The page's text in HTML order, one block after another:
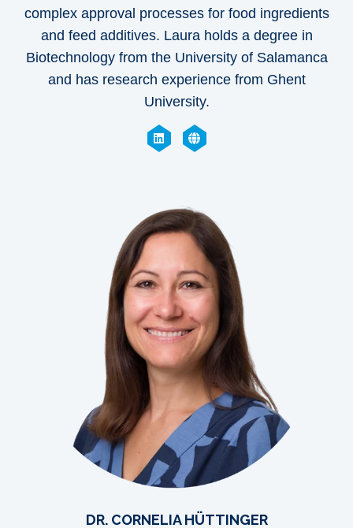
complex approval processes for food ingredients
and feed additives. Laura holds a degree in
Biotechnology from the University of Salamanca
and has research experience from Ghent
University.
DR. CORNELIA HÜTTINGER